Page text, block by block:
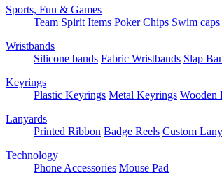
Sports, Fun & Games
Team Spirit Items Poker Chips Swim caps
Wristbands
Silicone bands Fabric Wristbands Slap
Keyrings
Plastic Keyrings Metal Keyrings Wooden
Lanyards
Printed Ribbon Badge Reels Custom
Technology
Phone Accessories Mouse Pad